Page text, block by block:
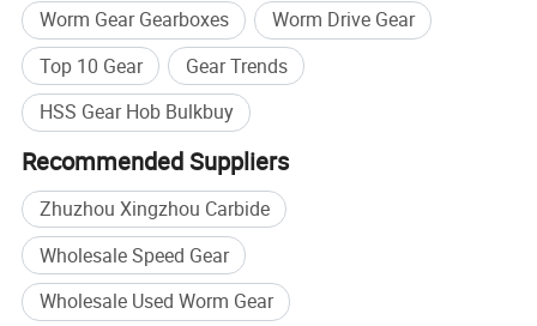
GEAR BOH:
Rang:Standard hobs,Small module
Pre-grinding hobs,Pre-shaving hobs,
Pre-honing hobs,Pre-8kiving
Module range:0.1-28
Worm Gear Gearboxes
Worm Drive Gear
Top 10 Gear
Gear Trends
HSS Gear Hob Bulkbuy
Recommended Suppliers
Zhuzhou Xingzhou Carbide
Wholesale Speed Gear
Wholesale Used Worm Gear